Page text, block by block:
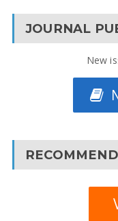
JOURNAL
New